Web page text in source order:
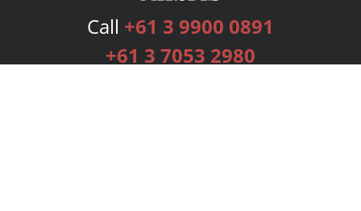
Call +61 3 9900 0891
+61 3 7053 2980